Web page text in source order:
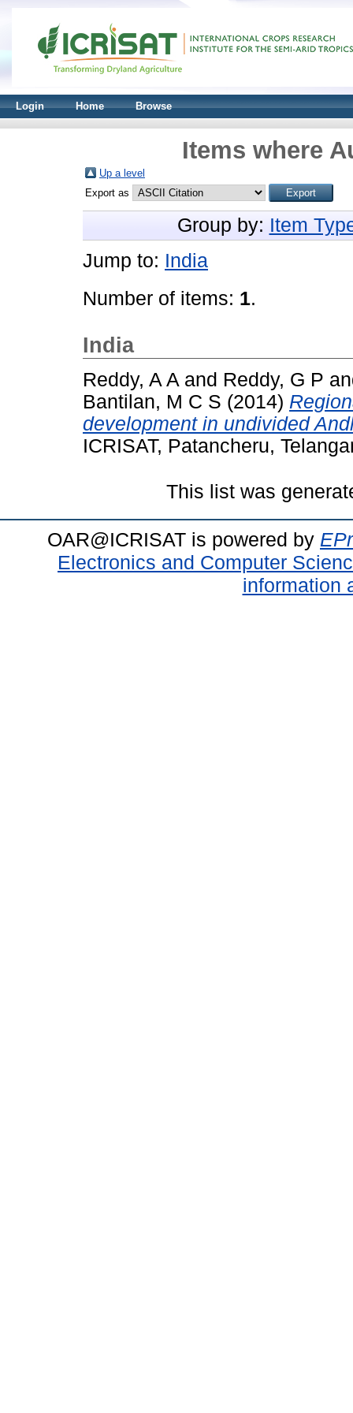
Login Home Browse
Items where
Up a level
Export as
Group by: Item
Jump to: India
Number of items: 1.
India
Reddy, A A and Reddy, G P
Bantilan, M C S (2014)
development in undivided
ICRISAT, Patancheru,
This list was
OAR@ICRISAT is powered by
Electronics and Computer
information